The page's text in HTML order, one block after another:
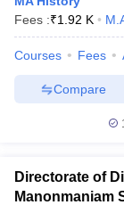
Fees :₹1.92 K
Courses Fees
Compare
Directorate of
Manonmaniam